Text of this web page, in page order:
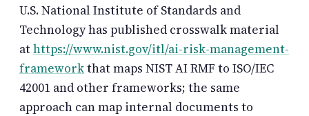
U.S. National Institute of Standards and
Technology has published crosswalk material
athttps://www.nist.gov/itl/ai-risk-management-
frameworkthat maps NIST AI RMF to ISO/IEC
42001 and other frameworks; the same
approach can map internal documents to